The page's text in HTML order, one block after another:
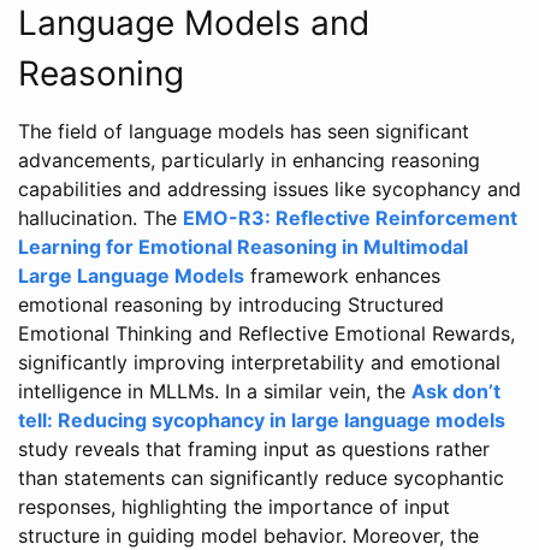
Language Models and
Reasoning
The field of language models has seen significant
advancements, particularly in enhancing reasoning
capabilities and addressing issues like sycophancy and
hallucination. The EMO-R3: Reflective Reinforcement
Learning for Emotional Reasoning in Multimodal
Large Language Models framework enhances
emotional reasoning by introducing Structured
Emotional Thinking and Reflective Emotional Rewards,
significantly improving interpretability and emotional
intelligence in MLLMs. In a similar vein, the Ask don’t
tell: Reducing sycophancy in large language models
study reveals that framing input as questions rather
than statements can significantly reduce sycophantic
responses, highlighting the importance of input
structure in guiding model behavior. Moreover, the